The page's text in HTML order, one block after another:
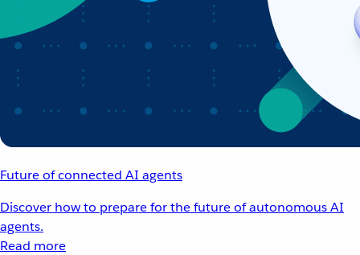
Future of connected AI agents
Discover how to prepare for the future of autonomous AI
agents.
Read more